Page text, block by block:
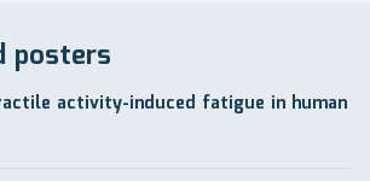
posters
activity-induced fatigue in human